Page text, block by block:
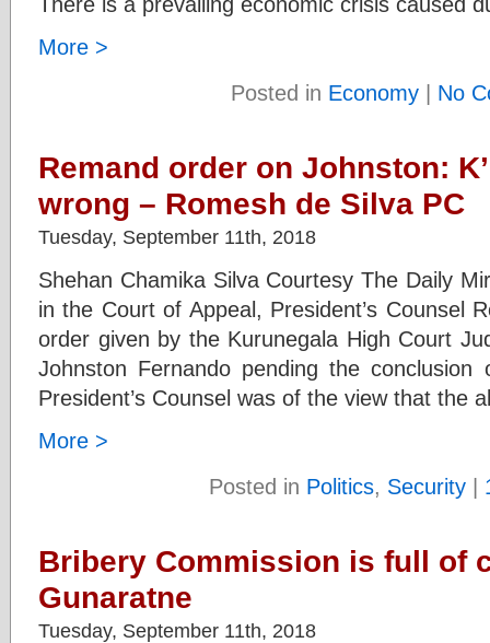
More >
Posted in Economy| No
Remand order on Johnston:
wrong – Romesh de Silva PC
Tuesday, September 11th, 2018
Shehan Chamika Silva Courtesy The Daily
in the Court of Appeal, President’s Counsel
order given by the Kurunegala High Court
Johnston Fernando pending the
President’s Counsel was of the view that the
More >
Posted in Politics, Security |
Bribery Commission is full of
Gunaratne
Tuesday, September 11th, 2018